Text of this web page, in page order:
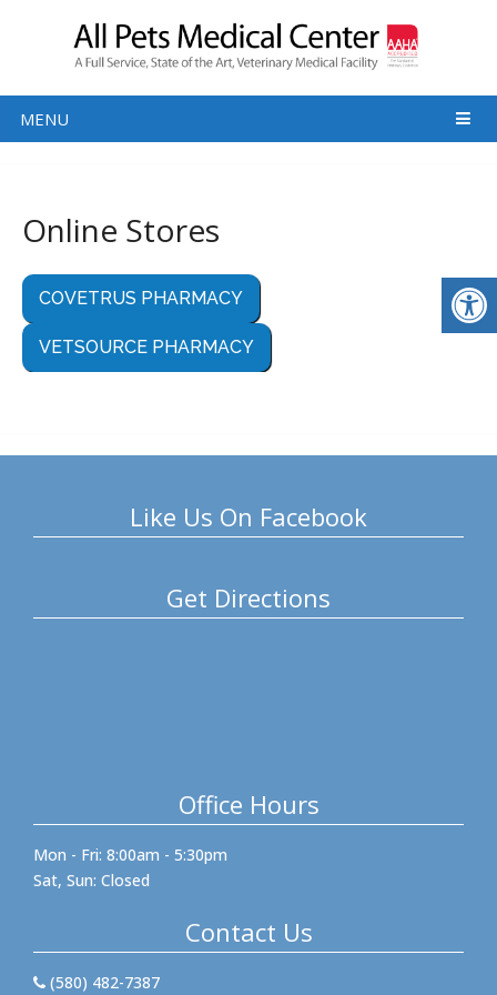
MENU
Online Stores
COVETRUS PHARMACY
VETSOURCE PHARMACY
Like Us On Facebook
Get Directions
Office Hours
Mon - Fri: 8:00am - 5:30pm
Sat, Sun: Closed
Contact Us
(580) 482-7387